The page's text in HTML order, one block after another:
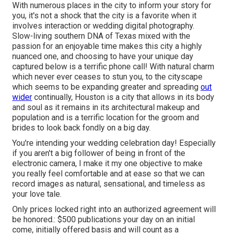
With numerous places in the city to inform your story for
you, it's not a shock that the city is a favorite when it
involves interaction or wedding digital photography.
Slow-living southern DNA of Texas mixed with the
passion for an enjoyable time makes this city a highly
nuanced one, and choosing to have your unique day
captured below is a terrific phone call! With natural charm
which never ever ceases to stun you, to the cityscape
which seems to be expanding greater and spreading out
wider continually, Houston is a city that allows in its body
and soul as it remains in its architectural makeup and
population and is a terrific location for the groom and
brides to look back fondly on a big day.
You're intending your wedding celebration day! Especially
if you aren't a big follower of being in front of the
electronic camera, I make it my one objective to make
you really feel comfortable and at ease so that we can
record images as natural, sensational, and timeless as
your love tale.
Only prices locked right into an authorized agreement will
be honored.: $500 publications your day on an initial
come, initially offered basis and will count as a